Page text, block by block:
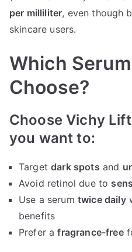
per milliliter, even though
skincare users.
Which
Choose?
Choose Vichy
you want to:
Targetdark spots and
Avoid retinol due to
Use a serum twice daily
benefits
Prefer afragrance-free